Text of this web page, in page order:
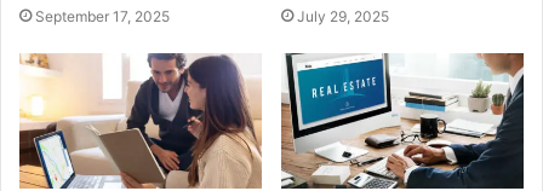
September 17, 2025 July 29, 2025